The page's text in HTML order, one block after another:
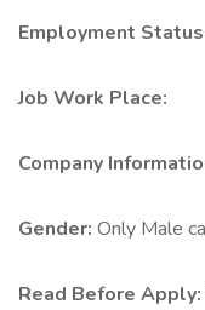
Employment
Job Work Place:
Company
Gender: Only Male
Read Before Apply: